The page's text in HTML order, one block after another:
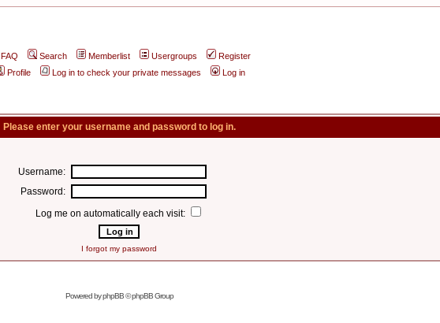
FAQ Search Memberlist Usergroups
Register
Profile
Log in to check your private messages Log in
Please enter your username and password to log in.
Username:
Password:
Log me on automatically each visit:
I forgot my password
Powered byphpBB© phpBB Group